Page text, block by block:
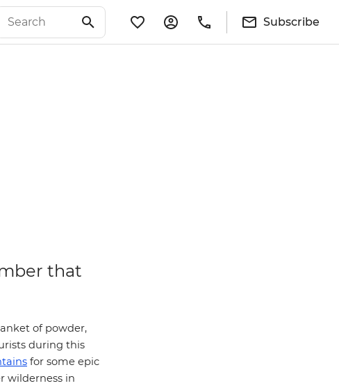
Subscribe
that
of powder,
during this
for some epic
wilderness in